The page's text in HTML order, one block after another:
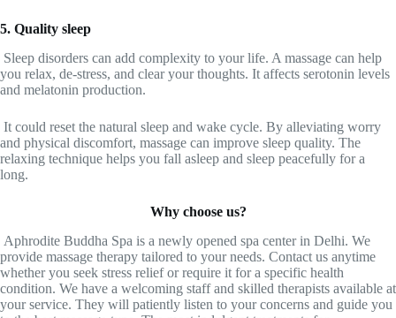
5. Quality sleep
Sleep disorders can add complexity to your life. A massage can help
you relax, de-stress, and clear your thoughts. It affects serotonin levels
and melatonin production.
It could reset the natural sleep and wake cycle. By alleviating worry
and physical discomfort, massage can improve sleep quality. The
relaxing technique helps you fall asleep and sleep peacefully for a
long.
Why choose us?
Aphrodite Buddha Spa is a newly opened spa center in Delhi. We
provide massage therapy tailored to your needs. Contact us anytime
whether you seek stress relief or require it for a specific health
condition. We have a welcoming staff and skilled therapists available at
your service. They will patiently listen to your concerns and guide you